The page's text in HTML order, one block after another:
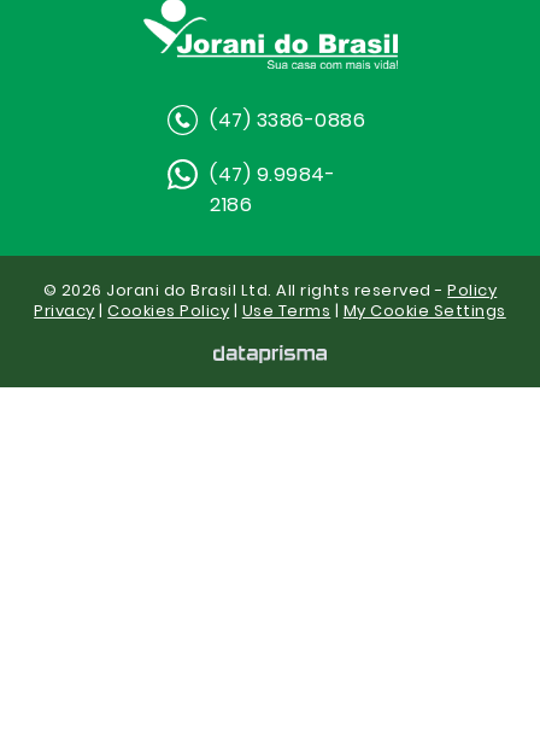
(47) 3386-0886
(47) 9.9984-
2186
© 2026 Jorani do Brasil Ltd. All rights reserved -Policy
Privacy |Cookies Policy | Use Terms | My Cookie Settings